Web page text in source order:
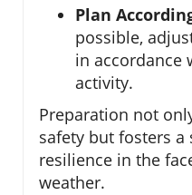
Plan
possible,
in accordance
activity.
Preparation not
safety but fosters
resilience in the
weather.